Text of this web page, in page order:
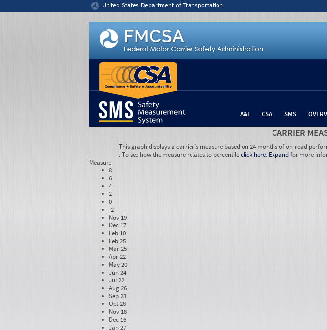
United States Department of Transportation
A&I CSA SMS
CARRIER
This graph displays a carrier’s measure based on 24 months of on-road
. To see how the measure relates to percentileclick here. Expandfor more
Measure
8
6
4
2
0
-2
Nov 19
Dec 17
Feb 10
Feb 25
Mar 25
Apr 22
May 20
Jun 24
Jul 22
Aug 26
Sep 23
Oct 28
Nov 18
Dec 16
Jan 27